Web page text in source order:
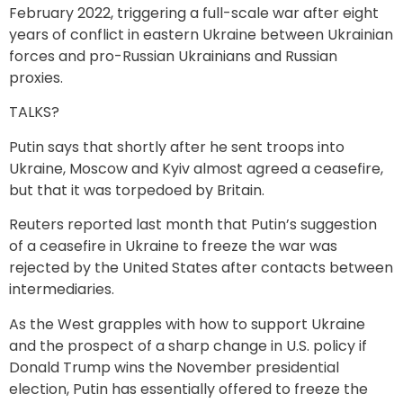
February 2022, triggering a full-scale war after eight
years of conflict in eastern Ukraine between Ukrainian
forces and pro-Russian Ukrainians and Russian
proxies.
TALKS?
Putin says that shortly after he sent troops into
Ukraine, Moscow and Kyiv almost agreed a ceasefire,
but that it was torpedoed by Britain.
Reuters reported last month that Putin’s suggestion
of a ceasefire in Ukraine to freeze the war was
rejected by the United States after contacts between
intermediaries.
As the West grapples with how to support Ukraine
and the prospect of a sharp change in U.S. policy if
Donald Trump wins the November presidential
election, Putin has essentially offered to freeze the